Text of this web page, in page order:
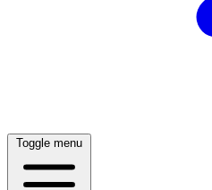
Toggle menu